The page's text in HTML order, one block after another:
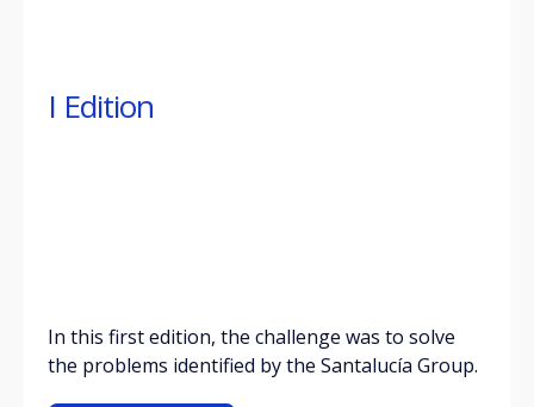
I Edition
In this first edition, the challenge was to solve
the problems identified by the Santalucía Group.